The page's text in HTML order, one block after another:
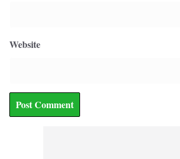
Website